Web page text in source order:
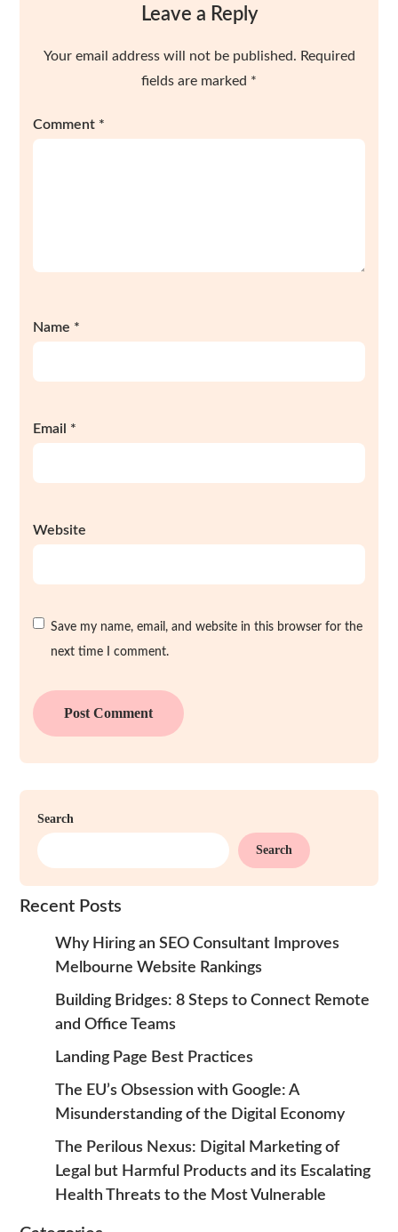
Leave a Reply
Your email address will not be published. Required
fields are marked *
Comment *
Name *
Email *
Website
Save my name, email, and website in this browser for the
next time I comment.
Search
Search
Recent Posts
Why Hiring an SEO Consultant Improves
Melbourne Website Rankings
Building Bridges: 8 Steps to Connect Remote
and Office Teams
Landing Page Best Practices
The EU’s Obsession with Google: A
Misunderstanding of the Digital Economy
The Perilous Nexus: Digital Marketing of
Legal but Harmful Products and its Escalating
Health Threats to the Most Vulnerable